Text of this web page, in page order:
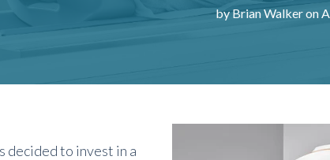
byBrian Walkeron
decided to invest in a